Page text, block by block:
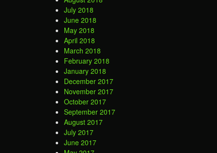
July 2018
June 2018
May 2018
April 2018
March 2018
February 2018
January 2018
December 2017
November 2017
October 2017
September 2017
August 2017
July 2017
June 2017